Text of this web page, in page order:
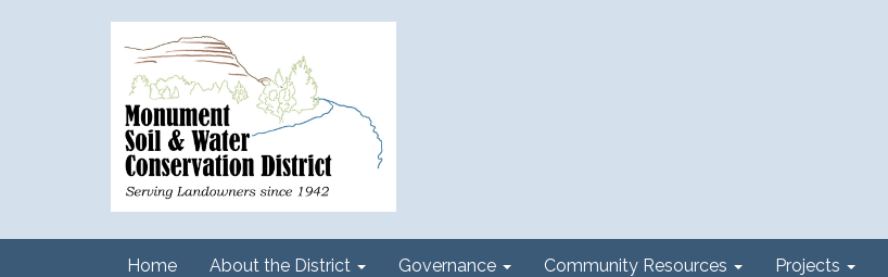
Home About the District Governance Community Resources Projects